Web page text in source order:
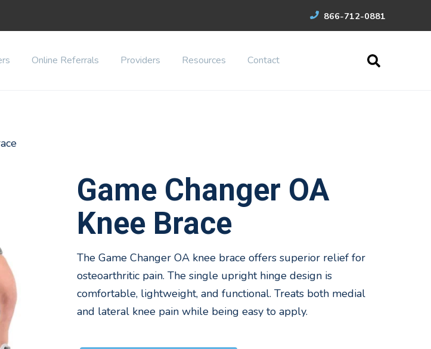
866-712-0881
Online Referrals Providers Resources Contact
Game Changer OA
Knee Brace
The Game Changer OA knee brace offers superior relief for
osteoarthritic pain. The single upright hinge design is
comfortable, lightweight, and functional. Treats both medial
and lateral knee pain while being easy to apply.